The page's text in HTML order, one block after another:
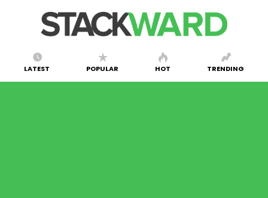
LATEST POPULAR HOT TRENDING